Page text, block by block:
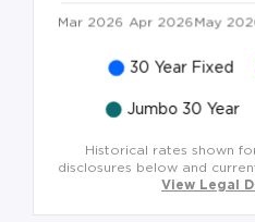
Historical rates shown
disclosures below and
View Legal